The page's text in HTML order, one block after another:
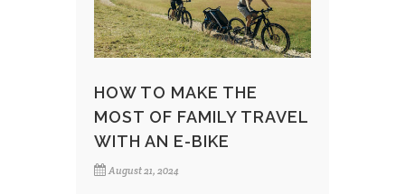
HOW TO MAKE THE
MOST OF FAMILY TRAVEL
WITH AN E-BIKE
August 21, 2024